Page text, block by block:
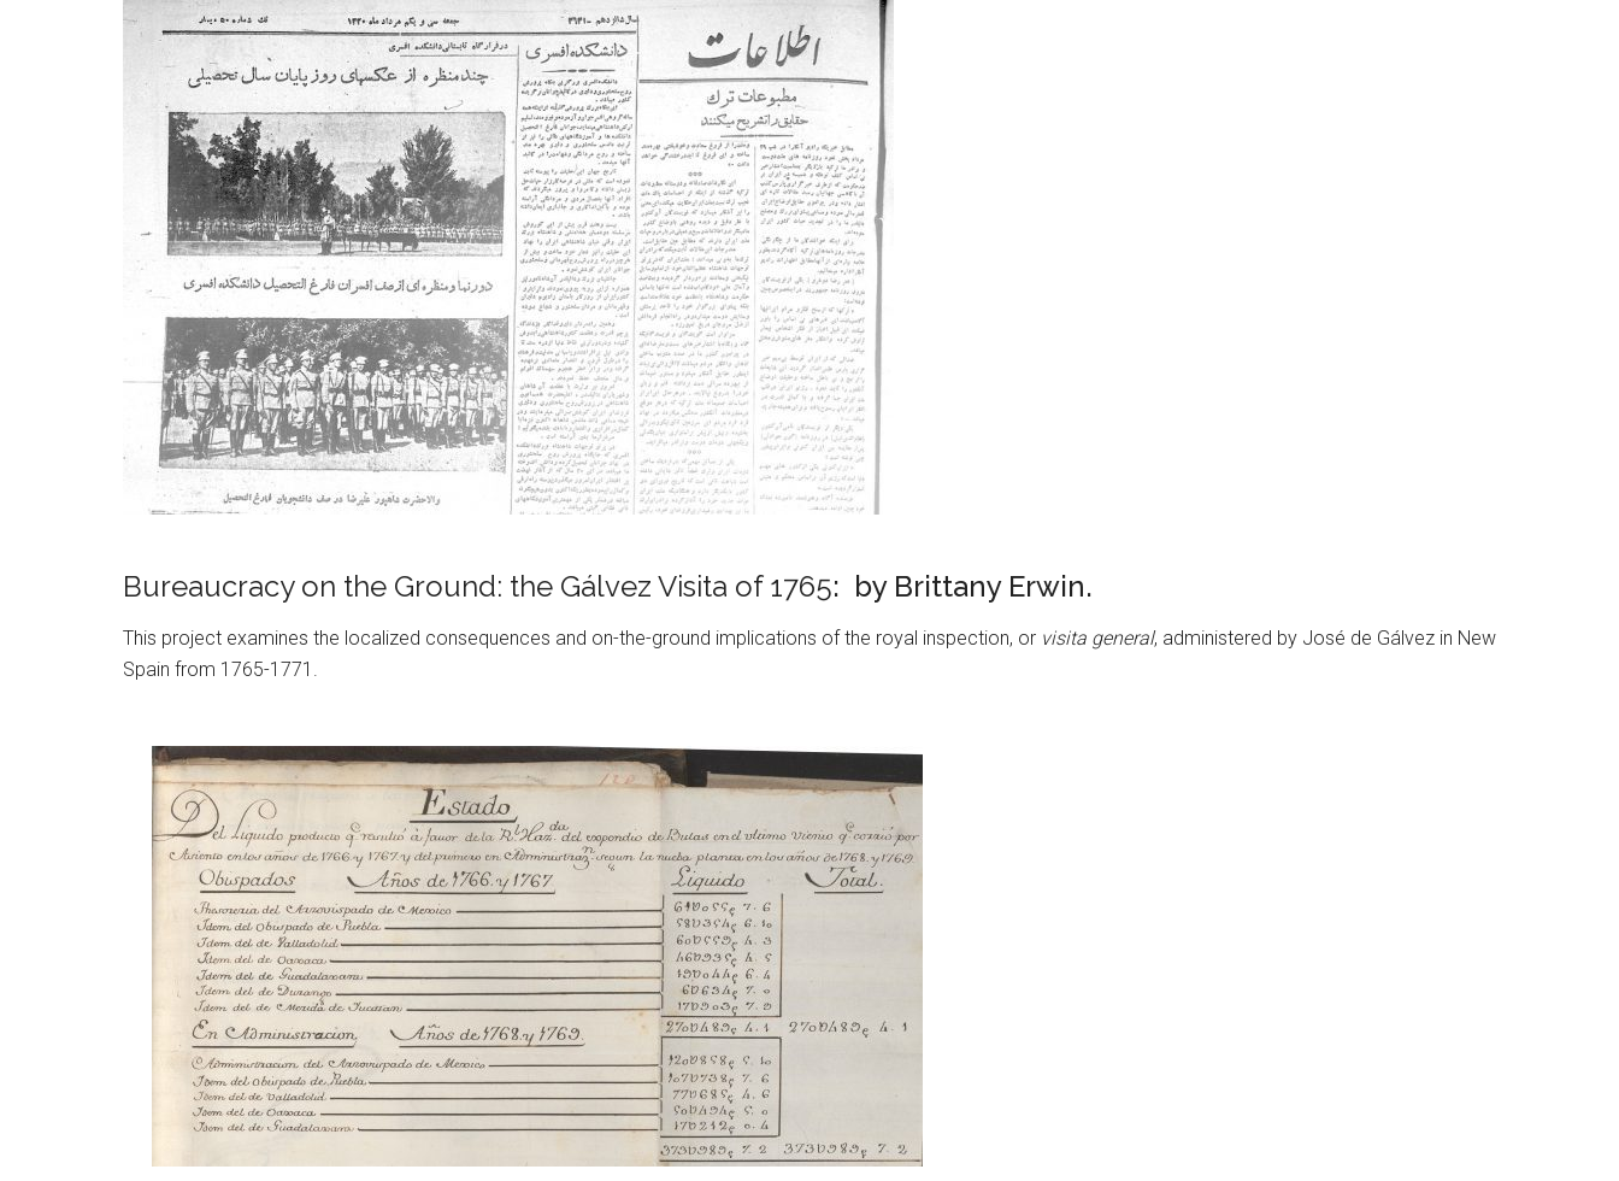
Bureaucracy on the Ground: the Gálvez Visita of 1765: by Brittany Erwin.
This project examines the localized consequences and on-the-ground implications of the royal inspection, or visita general, administered by José de Gálvez in New
Spain from 1765-1771.